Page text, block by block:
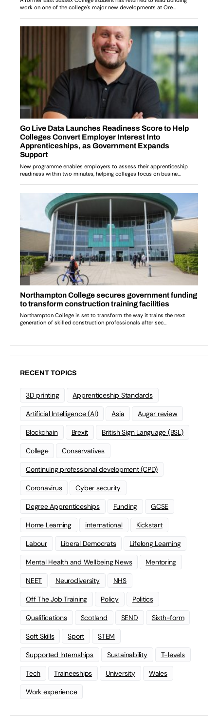
RECENT TOPICS
3D printing Apprenticeship Standards
Artificial Intelligence (AI) Asia Augar review
Blockchain Brexit British Sign Language (BSL)
College Conservatives
Continuing professional development (CPD)
Coronavirus Cyber security
Degree Apprenticeships Funding GCSE
Home Learning international Kickstart
Labour Liberal Democrats Lifelong Learning
Mental Health and Wellbeing News Mentoring
NEET Neurodiversity NHS
Off The Job Training Policy Politics
Qualifications Scotland SEND Sixth-form
Soft Skills Sport STEM
Supported Internships Sustainability T-levels
Tech Traineeships University Wales
Work experience